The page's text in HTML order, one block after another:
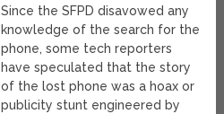
Since the SFPD disavowed any
knowledge of the search for the
phone, some tech reporters
have speculated that the story
of the lost phone was a hoax or
publicity stunt engineered by